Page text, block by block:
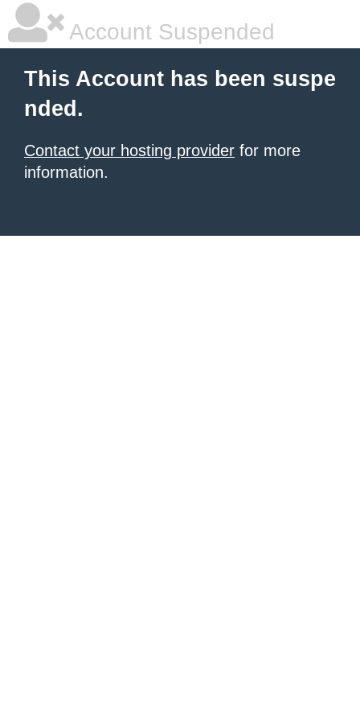
Account Suspended
This Account has been suspe
nded.
Contact your hosting provider for more
information.